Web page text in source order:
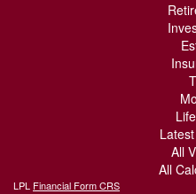
All
All
LPL Financial Form CRS